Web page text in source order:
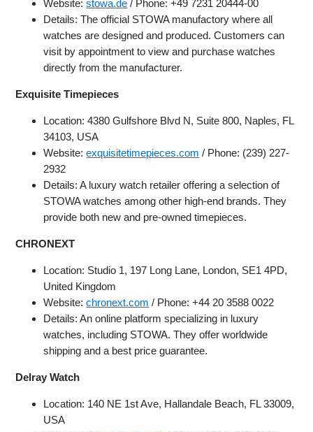
Website:stowa.de / Phone: +49 7231 20444-00
Details: The official STOWA manufactory where all
watches are designed and produced. Customers can
visit by appointment to view and purchase watches
directly from the manufacturer.
Exquisite Timepieces
Location: 4380 Gulfshore Blvd N, Suite 800, Naples, FL
34103, USA
Website:exquisitetimepieces.com / Phone: (239) 227-
2932
Details: A luxury watch retailer offering a selection of
STOWA watches among other high-end brands. They
provide both new and pre-owned timepieces.
CHRONEXT
Location: Studio 1, 197 Long Lane, London, SE1 4PD,
United Kingdom
Website:chronext.com / Phone: +44 20 3588 0022
Details: An online platform specializing in luxury
watches, including STOWA. They offer worldwide
shipping and a best price guarantee.
Delray Watch
Location: 140 NE 1st Ave, Hallandale Beach, FL 33009,
USA